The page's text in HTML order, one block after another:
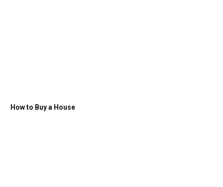
How to Buy a House